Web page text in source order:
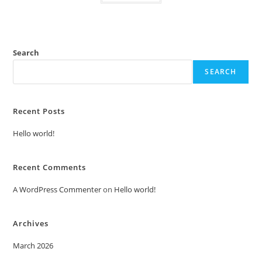
Search
SEARCH
Recent Posts
Hello world!
Recent Comments
A WordPress Commenteron Hello world!
Archives
March 2026